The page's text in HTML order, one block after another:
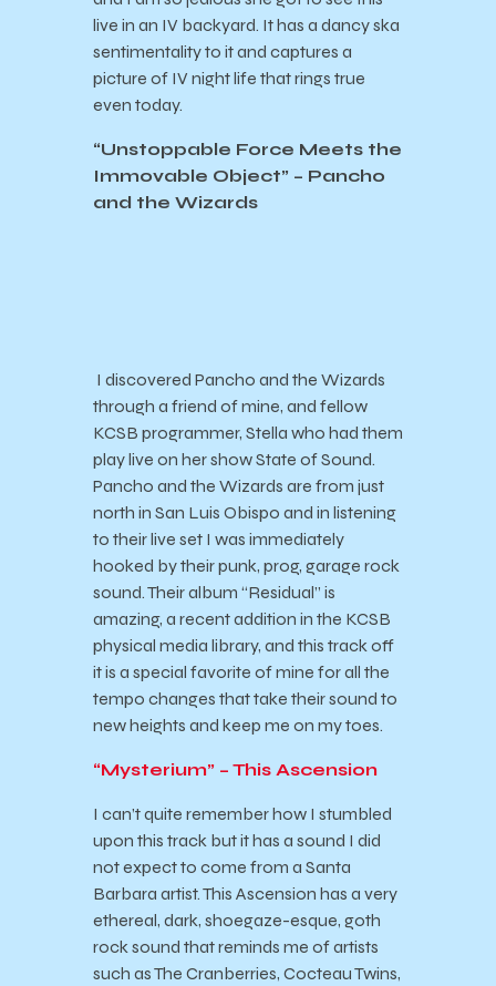
live in an IV backyard. It has a dancy ska
sentimentality to it and captures a
picture of IV night life that rings true
even today.
“Unstoppable Force Meets the
Immovable Object” – Pancho
and the Wizards
I discovered Pancho and the Wizards
through a friend of mine, and fellow
KCSB programmer, Stella who had them
play live on her show State of Sound.
Pancho and the Wizards are from just
north in San Luis Obispo and in listening
to their live set I was immediately
hooked by their punk, prog, garage rock
sound. Their album “Residual” is
amazing, a recent addition in the KCSB
physical media library, and this track off
it is a special favorite of mine for all the
tempo changes that take their sound to
new heights and keep me on my toes.
“Mysterium” – This Ascension
I can’t quite remember how I stumbled
upon this track but it has a sound I did
not expect to come from a Santa
Barbara artist. This Ascension has a very
ethereal, dark, shoegaze-esque, goth
rock sound that reminds me of artists
such as The Cranberries, Cocteau Twins,